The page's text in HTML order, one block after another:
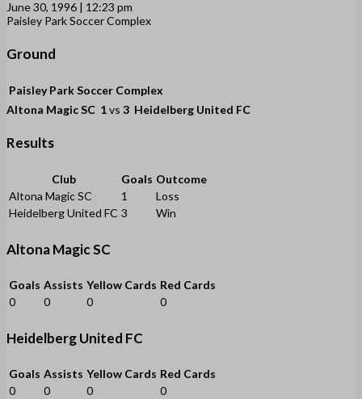
June 30, 1996 | 12:23 pm
Paisley Park Soccer Complex
Ground
Paisley Park Soccer Complex
Altona Magic SC 1vs 3 Heidelberg United FC
Results
Club Goals Outcome
Altona Magic SC
1
Loss
Heidelberg United FC 3 Win
Altona Magic SC
Goals Assists Yellow Cards Red Cards
0
0 0 0
Heidelberg United FC
Goals Assists Yellow Cards Red Cards
0
0 0
0